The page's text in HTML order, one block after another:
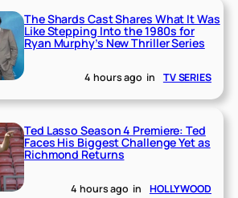
The Shards Cast Shares What It Was
Like Stepping Into the 1980s for
Ryan Murphy’s New Thriller Series
4 hours ago in TV SERIES
Ted Lasso Season 4 Premiere: Ted
Faces His Biggest Challenge Yet as
Richmond Returns
4 hours ago in HOLLYWOOD